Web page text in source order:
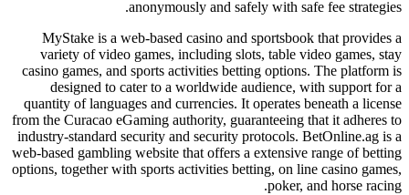
anonymously and safely with safe fee strategies.
MyStake is a web-based casino and sportsbook that provides a
variety of video games, including slots, table video games, stay
casino games, and sports activities betting options. The platform is
designed to cater to a worldwide audience, with support for a
quantity of languages and currencies. It operates beneath a license
from the Curacao eGaming authority, guaranteeing that it adheres to
industry-standard security and security protocols. BetOnline.ag is a
web-based gambling website that offers a extensive range of betting
options, together with sports activities betting, on line casino games,
poker, and horse racing.